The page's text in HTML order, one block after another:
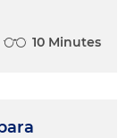
10 Minutes